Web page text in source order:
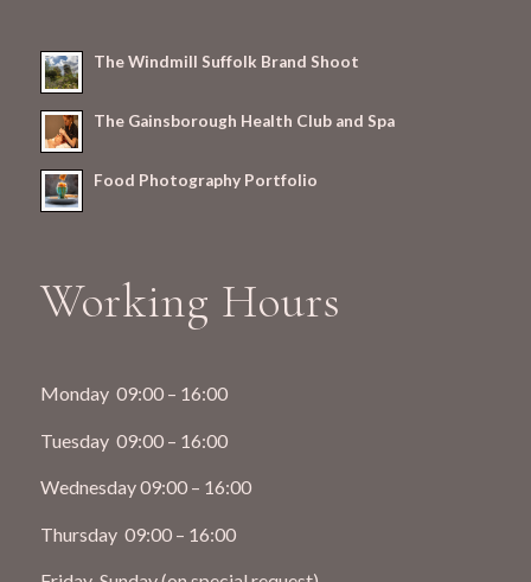
The Windmill Suffolk Brand Shoot
The Gainsborough Health Club and Spa
Food Photography Portfolio
Working Hours
Monday 09:00 – 16:00
Tuesday 09:00 – 16:00
Wednesday 09:00 – 16:00
Thursday 09:00 – 16:00